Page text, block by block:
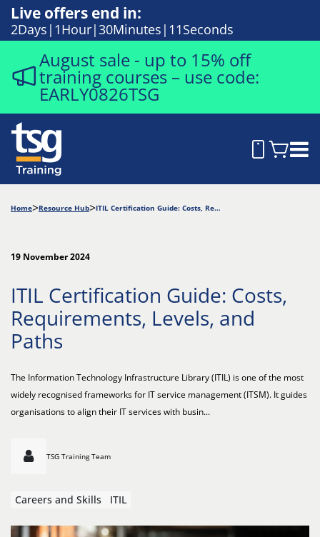
Live offers end in:
2Days 1Hour 30Minutes 10Seconds
August sale - up to 15% off
training courses – use code:
EARLY0826TSG
Home Resource Hub ITIL Certification Guide: Costs, Requirements, Levels, and Paths
19 November 2024
ITIL Certification Guide: Costs,
Requirements, Levels, and
Paths
The Information Technology Infrastructure Library (ITIL) is one of the most
widely recognised frameworks for IT service management (ITSM). It guides
organisations to align their IT services with busin...
TSG Training Team
Careers and Skills ITIL